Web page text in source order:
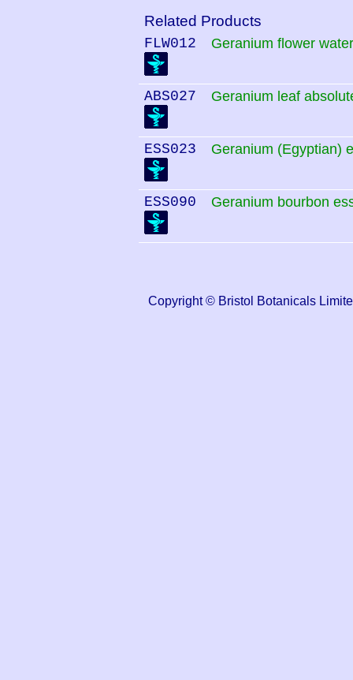
Related Products
FLW012 Geranium flower
ABS027 Geranium leaf
ESS023 Geranium (Egyptian)
ESS090 Geranium bourbon
Copyright © Bristol Botanicals